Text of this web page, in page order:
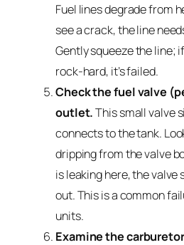
Fuel lines degrade from
see a crack, the line
Gently squeeze the line;
rock-hard, it’s failed.
Check the fuel valve
outlet.This small valve
connects to the tank.
dripping from the valve
is leaking here, the valve
out. This is a common
units.
Examine the